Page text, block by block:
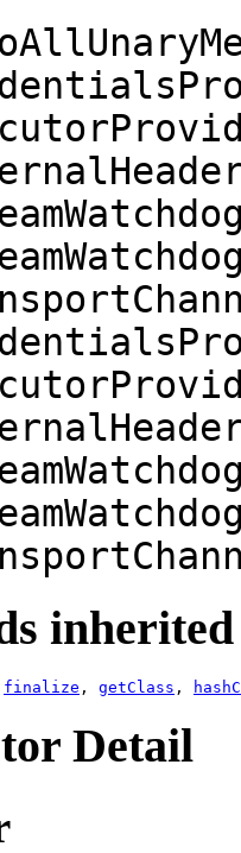
finalize , getClass ,
Detail